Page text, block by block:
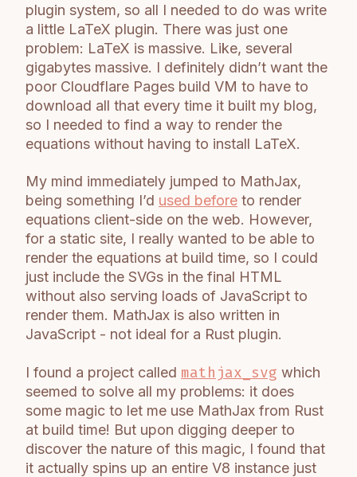
plugin system, so all I needed to do was write
a little LaTeX plugin. There was just one
problem: LaTeX is massive. Like, several
gigabytes massive. I definitely didn’t want the
poor Cloudflare Pages build VM to have to
download all that every time it built my blog,
so I needed to find a way to render the
equations without having to install LaTeX.
My mind immediately jumped to MathJax,
being something I’d used before to render
equations client-side on the web. However,
for a static site, I really wanted to be able to
render the equations at build time, so I could
just include the SVGs in the final HTML
without also serving loads of JavaScript to
render them. MathJax is also written in
JavaScript - not ideal for a Rust plugin.
I found a project called mathjax_svg which
seemed to solve all my problems: it does
some magic to let me use MathJax from Rust
at build time! But upon digging deeper to
discover the nature of this magic, I found that
it actually spins up an entire V8 instance just